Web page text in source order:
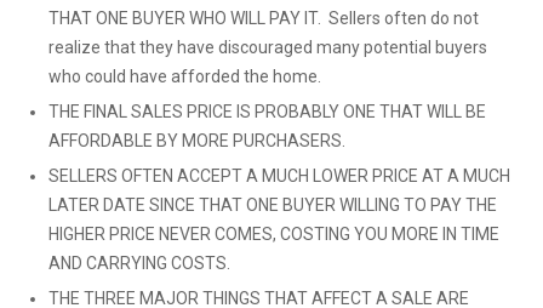
THAT ONE BUYER WHO WILL PAY IT. Sellers often do not
realize that they have discouraged many potential buyers
who could have afforded the home.
THE FINAL SALES PRICE IS PROBABLY ONE THAT WILL BE
AFFORDABLE BY MORE PURCHASERS.
SELLERS OFTEN ACCEPT A MUCH LOWER PRICE AT A MUCH
LATER DATE SINCE THAT ONE BUYER WILLING TO PAY THE
HIGHER PRICE NEVER COMES, COSTING YOU MORE IN TIME
AND CARRYING COSTS.
THE THREE MAJOR THINGS THAT AFFECT A SALE ARE